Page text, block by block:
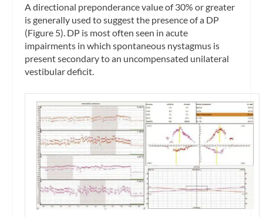
A directional preponderance value of 30% or greater
is generally used to suggest the presence of a DP
(Figure 5). DP is most often seen in acute
impairments in which spontaneous nystagmus is
present secondary to an uncompensated unilateral
vestibular deficit.